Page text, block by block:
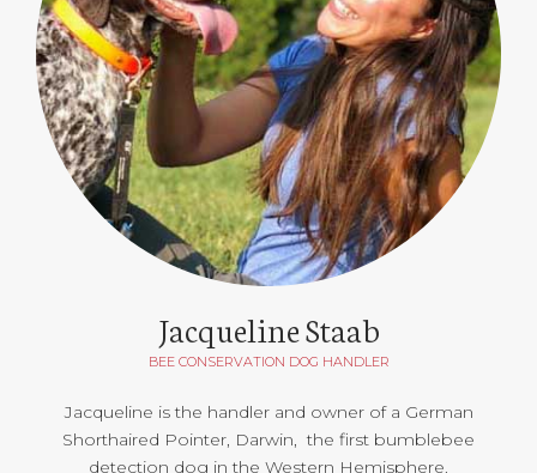
Jacqueline Staab
BEE CONSERVATION DOG HANDLER
Jacqueline is the handler and owner of a German
Shorthaired Pointer, Darwin, the first bumblebee
detection dog in the Western Hemisphere.